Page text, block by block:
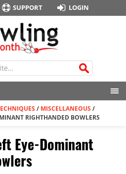
SUPPORT LOGIN
/ MISCELLANEOUS /
RIGHTHANDED BOWLERS
Eye-Dominant